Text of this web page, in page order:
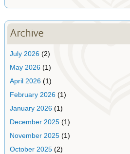
Archive
July 2026(2)
May 2026(1)
April 2026(1)
February 2026(1)
January 2026(1)
December 2025(1)
November 2025(1)
October 2025(2)